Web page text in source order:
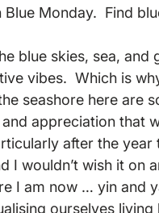
Monday.  Find
blue skies, sea,
vibes.  Which is
seashore here are
appreciation that
after the year
I wouldn’t wish it on
I am now … yin and
ourselves